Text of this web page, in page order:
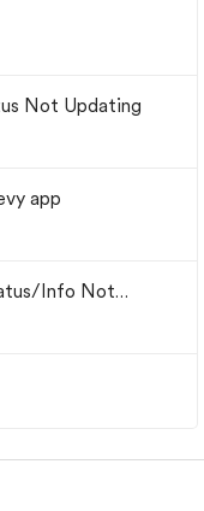
Not Updating
app
Info Not